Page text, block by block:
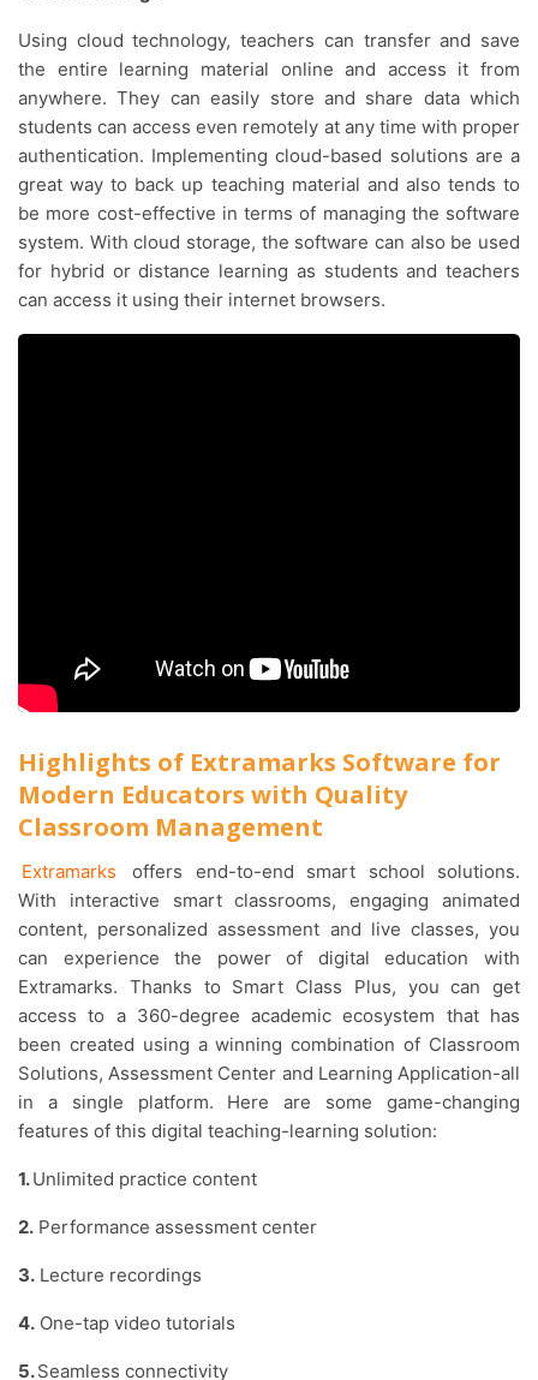
Using cloud technology, teachers can transfer and save
the entire learning material online and access it from
anywhere. They can easily store and share data which
students can access even remotely at any time with proper
authentication. Implementing cloud-based solutions are a
great way to back up teaching material and also tends to
be more cost-effective in terms of managing the software
system. With cloud storage, the software can also be used
for hybrid or distance learning as students and teachers
can access it using their internet browsers.
Highlights of Extramarks Software for
Modern Educators with Quality
Classroom Management
Extramarks
offers end-to-end smart school solutions.
With interactive smart classrooms, engaging animated
content, personalized assessment and live classes, you
can experience the power of digital education with
Extramarks. Thanks to Smart Class Plus, you can get
access to a 360-degree academic ecosystem that has
been created using a winning combination of Classroom
Solutions, Assessment Center and Learning Application-all
in a single platform. Here are some game-changing
features of this digital teaching-learning solution:
1.Unlimited practice content
2. Performance assessment center
3. Lecture recordings
4. One-tap video tutorials
5.Seamless connectivity